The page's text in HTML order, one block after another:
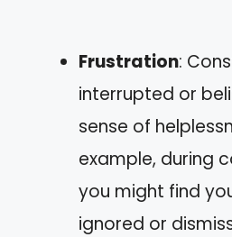
Frustration:
interrupted or
sense of
example, during
you might find
ignored or